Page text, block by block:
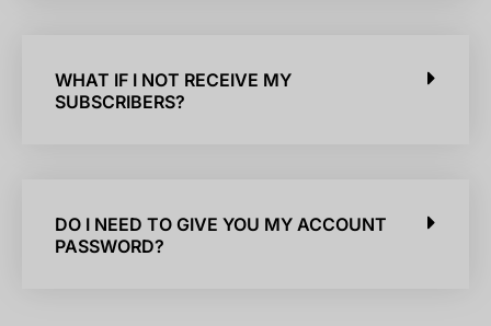
WHAT IF I NOT RECEIVE MY
SUBSCRIBERS?
DO I NEED TO GIVE YOU MY ACCOUNT
PASSWORD?